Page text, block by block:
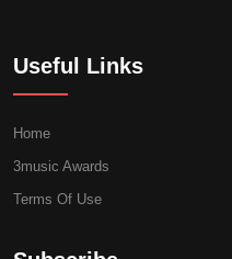
Useful Links
Home
3music Awards
Terms Of Use